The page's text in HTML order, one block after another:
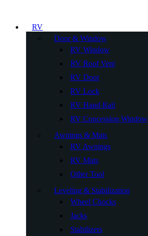
RV
Door & Window
RV Window
RV Roof Vent
RV Door
RV Lock
RV Hand Rail
RV Concession Window
Awnings & Mats
RV Awnings
RV Mats
Other Tool
Leveling & Stabilization
Wheel Chocks
Jacks
Stabilizers